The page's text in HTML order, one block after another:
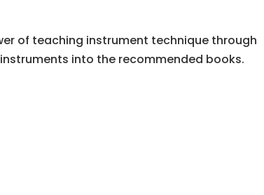
of teaching instrument technique through
into the recommended books.